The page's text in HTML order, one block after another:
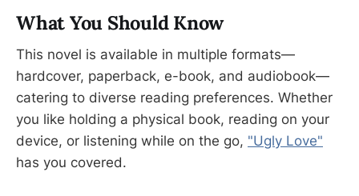
What You Should Know
This novel is available in multiple formats—
hardcover, paperback, e-book, and audiobook—
catering to diverse reading preferences. Whether
you like holding a physical book, reading on your
device, or listening while on the go, "Ugly Love"
has you covered.